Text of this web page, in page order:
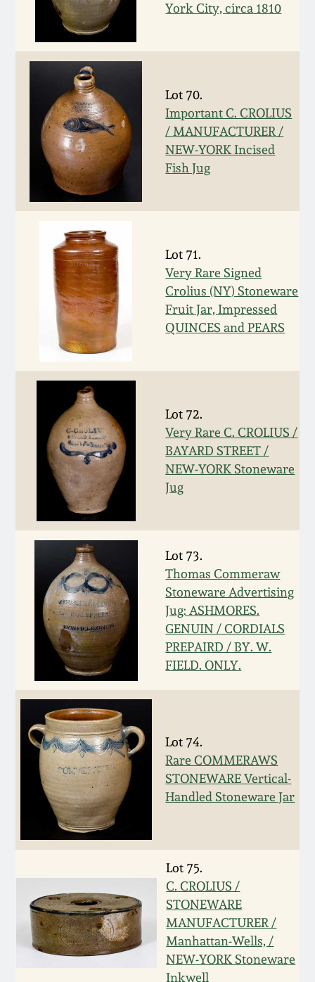
York City, circa 1810
Lot 70.
Important C. CROLIUS
/ MANUFACTURER /
NEW-YORK Incised
Fish Jug
Lot 71.
Very Rare Signed
Crolius (NY) Stoneware
Fruit Jar, Impressed
QUINCES and PEARS
Lot 72.
Very Rare C. CROLIUS /
BAYARD STREET /
NEW-YORK Stoneware
Jug
Lot 73.
Thomas Commeraw
Stoneware Advertising
Jug: ASHMORES.
GENUIN / CORDIALS
PREPAIRD / BY. W.
FIELD. ONLY.
Lot 74.
Rare COMMERAWS
STONEWARE Vertical-
Handled Stoneware Jar
Lot 75.
C. CROLIUS /
STONEWARE
MANUFACTURER /
Manhattan-Wells, /
NEW-YORK Stoneware
Inkwell
July 16, 2016
March 19, 2016
Oct 17, 2015
July 18, 2015
March 14, 2015
October 25, 2014
July 19, 2014
March 1, 2014
Nov 2, 2013
July 20, 2013
March 2, 2013
Nov 3, 2012
July 21, 2012
March 3, 2012
Oct 29, 2011
July 16, 2011
March 5, 2011
Nov 6, 2010
July 17, 2010
April 10, 2010
Oct 31, 2009
July 11, 2009